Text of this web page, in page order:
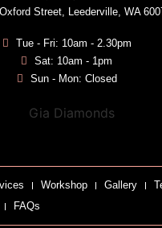
Street, Leederville, WA
Tue - Fri: 10am - 2.30pm
Sat: 10am - 1pm
Sun - Mon: Closed
Workshop Gallery
FAQs